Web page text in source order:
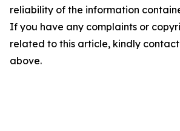
reliability of the information
If you have any complaints or
related to this article, kindly
above.